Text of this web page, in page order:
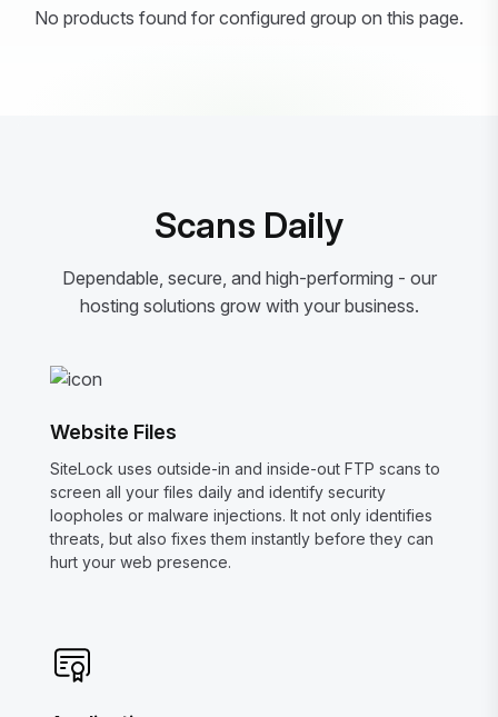
No products found for configured group on this page.
Scans Daily
Dependable, secure, and high-performing - our
hosting solutions grow with your business.
Website Files
SiteLock uses outside-in and inside-out FTP scans to
screen all your files daily and identify security
loopholes or malware injections. It not only identifies
threats, but also fixes them instantly before they can
hurt your web presence.